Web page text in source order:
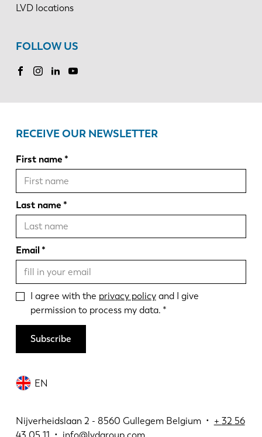
LVD locations
FOLLOW US
EN
Nijverheidslaan 2 - 8560 Gullegem Belgium • + 32 56
RECEIVE OUR NEWSLETTER
First name
Last name
Email
I agree with the privacy policyand I give
permission to process my data.
Subscribe